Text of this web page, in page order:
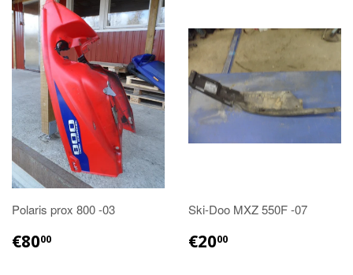
Polaris prox 800 -03
€8000
Ski-Doo MXZ 550F -07
€2000